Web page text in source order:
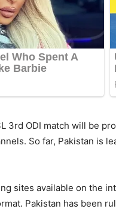
3rd ODI match will be
So far, Pakistan is
sites available on the
Pakistan has been